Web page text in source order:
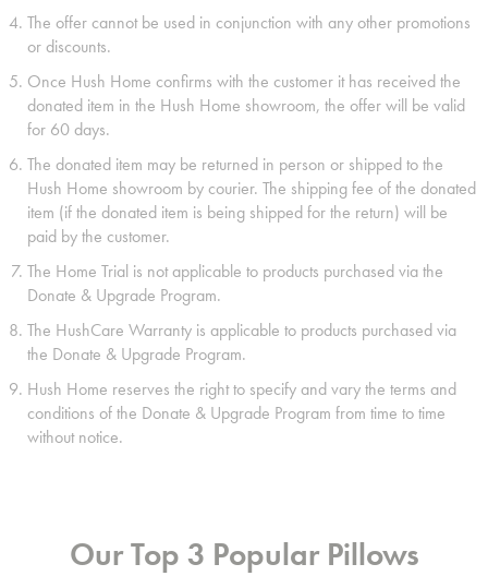
The offer cannot be used in conjunction with any other promotions
or discounts.
Once Hush Home confirms with the customer it has received the
donated item in the Hush Home showroom, the offer will be valid
for 60 days.
The donated item may be returned in person or shipped to the
Hush Home showroom by courier. The shipping fee of the donated
item (if the donated item is being shipped for the return) will be
paid by the customer.
The Home Trial is not applicable to products purchased via the
Donate & Upgrade Program.
The HushCare Warranty is applicable to products purchased via
the Donate & Upgrade Program.
Hush Home reserves the right to specify and vary the terms and
conditions of the Donate & Upgrade Program from time to time
without notice.
Our Top 3 Popular Pillows